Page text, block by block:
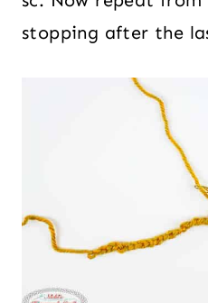
stopping after the